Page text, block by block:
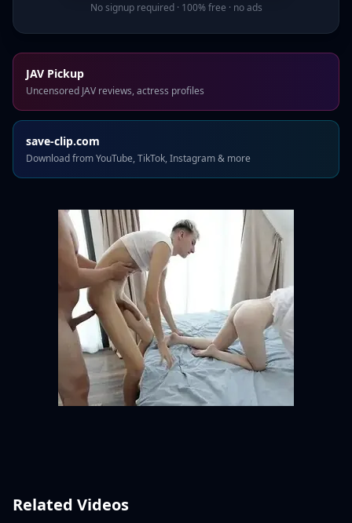
No signup required · 100% free · no ads
JAV Pickup
Uncensored JAV reviews, actress profiles
save-clip.com
Download from YouTube, TikTok, Instagram & more
Related Videos